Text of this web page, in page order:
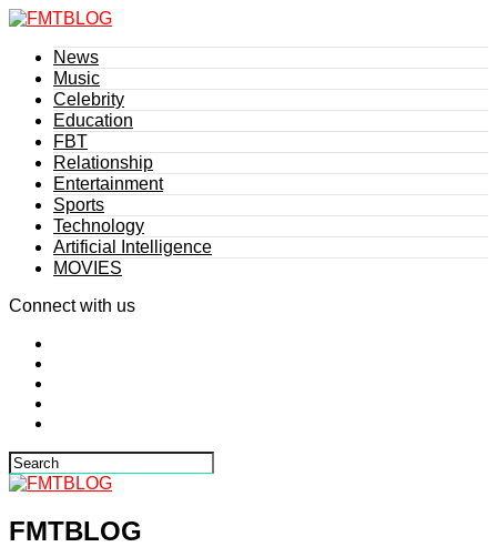
News
Music
Celebrity
Education
FBT
Relationship
Entertainment
Sports
Technology
Artificial Intelligence
MOVIES
Connect with us
FMTBLOG